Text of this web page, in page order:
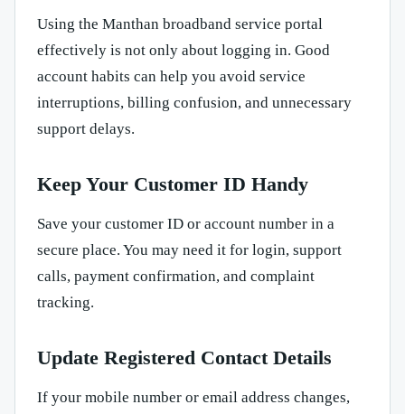
Using the Manthan broadband service portal
effectively is not only about logging in. Good
account habits can help you avoid service
interruptions, billing confusion, and unnecessary
support delays.
Keep Your Customer ID Handy
Save your customer ID or account number in a
secure place. You may need it for login, support
calls, payment confirmation, and complaint
tracking.
Update Registered Contact Details
If your mobile number or email address changes,